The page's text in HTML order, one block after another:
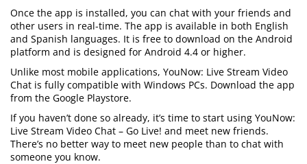
Once the app is installed, you can chat with your friends and
other users in real-time. The app is available in both English
and Spanish languages. It is free to download on the Android
platform and is designed for Android 4.4 or higher.
Unlike most mobile applications, YouNow: Live Stream Video
Chat is fully compatible with Windows PCs. Download the app
from the Google Playstore.
If you haven’t done so already, it’s time to start using YouNow:
Live Stream Video Chat – Go Live! and meet new friends.
There’s no better way to meet new people than to chat with
someone you know.